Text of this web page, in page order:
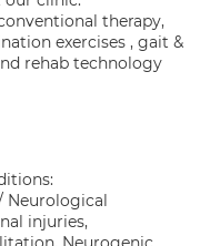
therapy,
exercises , gait &
rehab technology
Neurological
injuries,